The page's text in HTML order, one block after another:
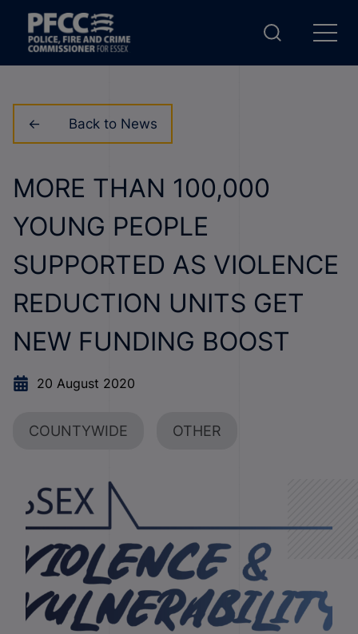
Back to News
MORE THAN 100,000
YOUNG PEOPLE
SUPPORTED AS VIOLENCE
REDUCTION UNITS GET
NEW FUNDING BOOST
20 August 2020
COUNTYWIDE OTHER